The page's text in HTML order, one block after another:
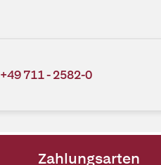
+49 711 - 2582-0
Zahlungsarten